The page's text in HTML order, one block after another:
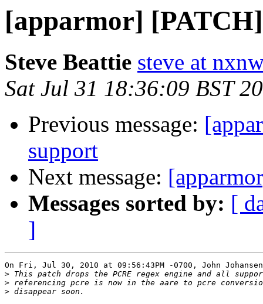
[apparmor]
Steve Beattie steve at
Sat Jul 31 18:36:09 BST
Previous message:
support
Next message:
Messages sorted by: [
]
On Fri, Jul 30, 2010 at 09:56:43PM -0700, John
>
>
>